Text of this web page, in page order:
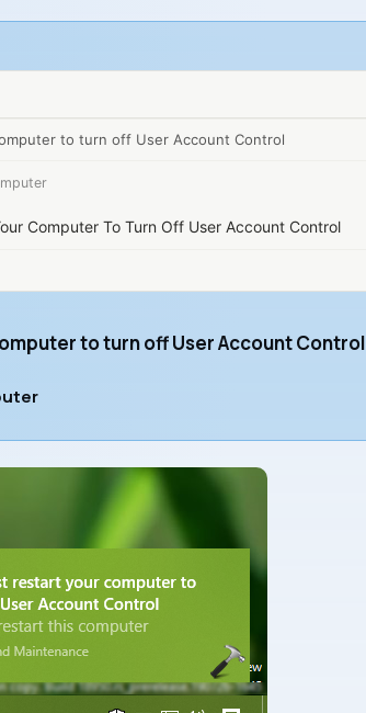
to turn off User Account Control
Computer To Turn Off User Account Control
to turn off User Account Control